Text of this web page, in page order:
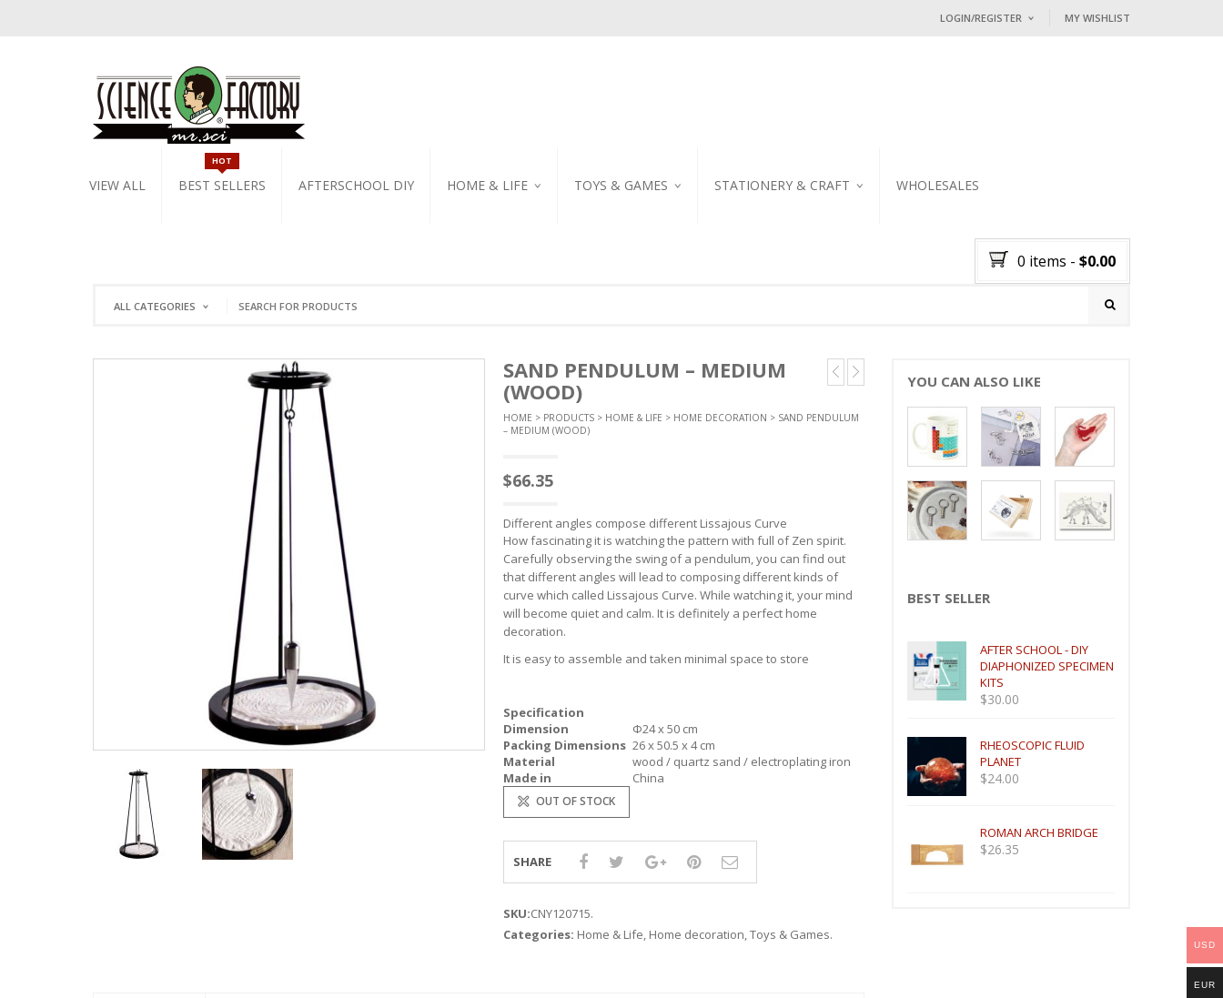
LOGIN/REGISTER
Lost password?
NEW CUSTOMER ?Sign up
MY WISHLIST
VIEW ALL BEST SELLERS
HOT
AFTERSCHOOL DIY HOME & LIFE TOYS & GAMES STATIONERY & CRAFT WHOLESALES
0 items - $0.00
ALL CATEGORIES
SAND PENDULUM – MEDIUM
(WOOD)
HOME > PRODUCTS> HOME & LIFE > HOME DECORATION > SAND PENDULUM
– MEDIUM (WOOD)
$66.35
Different angles compose different Lissajous Curve
How fascinating it is watching the pattern with full of Zen spirit.
Carefully observing the swing of a pendulum, you can find out
that different angles will lead to composing different kinds of
curve which called Lissajous Curve. While watching it, your mind
will become quiet and calm. It is definitely a perfect home
decoration.
It is easy to assemble and taken minimal space to store
Specification
Dimension
Φ24 x 50 cm
Packing Dimensions 26 x 50.5 x 4 cm
Material
wood / quartz sand / electroplating iron
Made in
China
OUT OF STOCK
SHARE
SKU:CNY120715.
Categories: Home & Life, Home decoration,Toys & Games.
YOU CAN ALSO LIKE
BEST SELLER
AFTER SCHOOL - DIY
DIAPHONIZED SPECIMEN
KITS
$30.00
RHEOSCOPIC FLUID
PLANET
$24.00
ROMAN ARCH BRIDGE
$26.35
USD
EUR